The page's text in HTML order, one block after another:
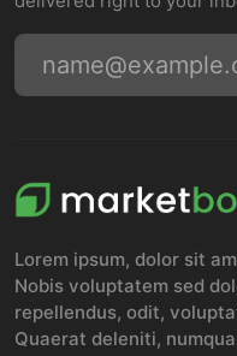
Lorem ipsum, dolor sit
Nobis voluptatem sed
repellendus, odit,
Quaerat deleniti,